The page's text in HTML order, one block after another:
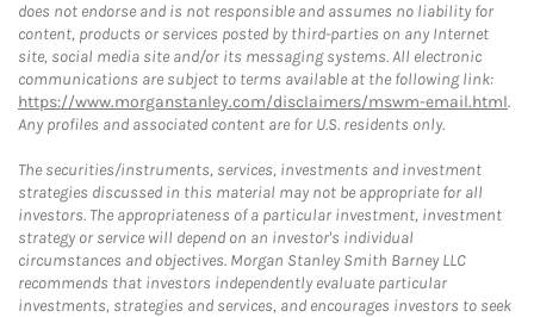
does not endorse and is not responsible and assumes no liability for
content, products or services posted by third-parties on any Internet
site, social media site and/or its messaging systems. All electronic
communications are subject to terms available at the following link:
https://www.morganstanley.com/disclaimers/mswm-email.html.
Any profiles and associated content are for U.S. residents only.
The securities/instruments, services, investments and investment
strategies discussed in this material may not be appropriate for all
investors. The appropriateness of a particular investment, investment
strategy or service will depend on an investor's individual
circumstances and objectives. Morgan Stanley Smith Barney LLC
recommends that investors independently evaluate particular
investments, strategies and services, and encourages investors to seek